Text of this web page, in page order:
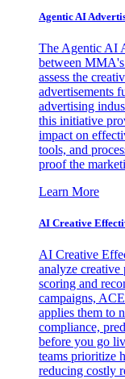
Agentic AI
The Agentic AI
between
assess the
advertisements
advertising
this initiative
impact on
tools, and
proof the
Learn More
AI Creative
AI Creative
analyze creative
scoring and
campaigns,
applies them to
compliance,
before you go
teams prioritize
reducing costly